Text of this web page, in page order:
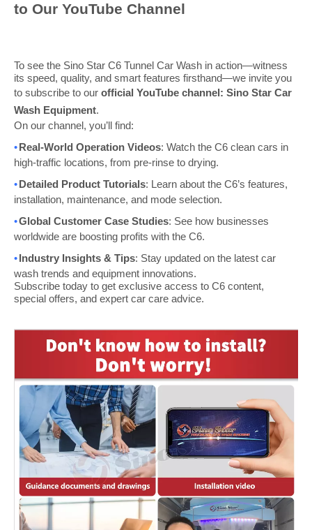
to Our YouTube Channel
To see the Sino Star C6 Tunnel Car Wash in action—witness
its speed, quality, and smart features firsthand—we invite you
to subscribe to our official YouTube channel: Sino Star Car
Wash Equipment.
On our channel, you’ll find:
•Real-World Operation Videos: Watch the C6 clean cars in
high-traffic locations, from pre-rinse to drying.
•Detailed Product Tutorials: Learn about the C6’s features,
installation, maintenance, and mode selection.
•Global Customer Case Studies: See how businesses
worldwide are boosting profits with the C6.
•Industry Insights & Tips: Stay updated on the latest car
wash trends and equipment innovations.
Subscribe today to get exclusive access to C6 content,
special offers, and expert car care advice.